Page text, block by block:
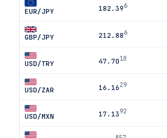
EUR/JPY 182.396
GBP/JPY 212.886
USD/TRY 47.7010
USD/ZAR 16.1629
USD/MXN 17.1392